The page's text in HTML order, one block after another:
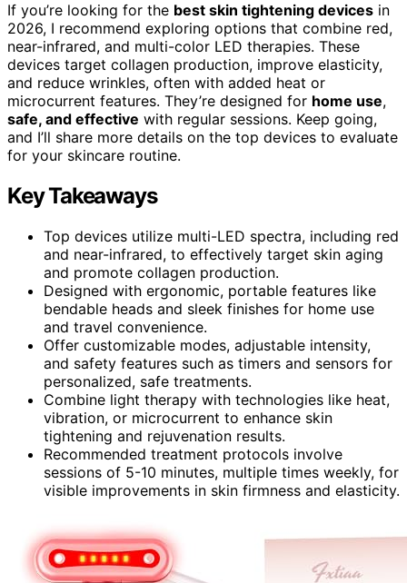
If you’re looking for the best skin tightening devices in
2026, I recommend exploring options that combine red,
near-infrared, and multi-color LED therapies. These
devices target collagen production, improve elasticity,
and reduce wrinkles, often with added heat or
microcurrent features. They’re designed for home use,
safe, and effective with regular sessions. Keep going,
and I’ll share more details on the top devices to evaluate
for your skincare routine.
Key Takeaways
Top devices utilize multi-LED spectra, including red
and near-infrared, to effectively target skin aging
and promote collagen production.
Designed with ergonomic, portable features like
bendable heads and sleek finishes for home use
and travel convenience.
Offer customizable modes, adjustable intensity,
and safety features such as timers and sensors for
personalized, safe treatments.
Combine light therapy with technologies like heat,
vibration, or microcurrent to enhance skin
tightening and rejuvenation results.
Recommended treatment protocols involve
sessions of 5-10 minutes, multiple times weekly, for
visible improvements in skin firmness and elasticity.